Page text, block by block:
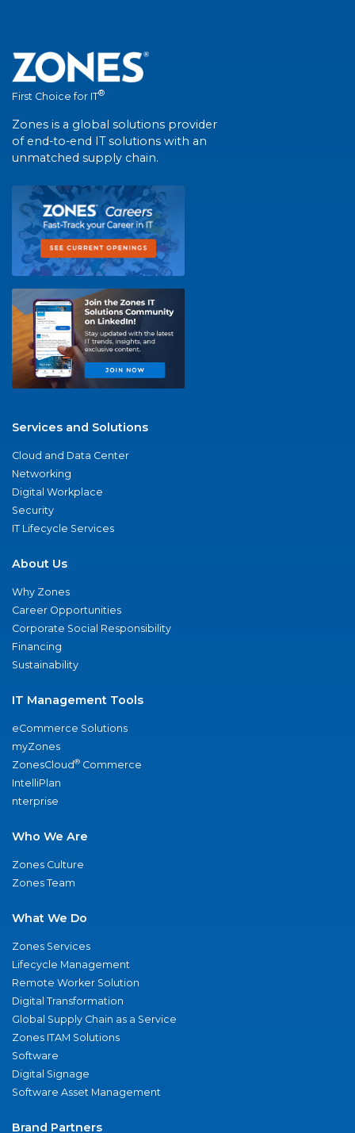
First Choice for IT®
Zones is a global solutions provider
of end-to-end IT solutions with an
unmatched supply chain.
Services and Solutions
Cloud and Data Center
Networking
Digital Workplace
Security
IT Lifecycle Services
About Us
Why Zones
Career Opportunities
Corporate Social Responsibility
Financing
Sustainability
IT Management Tools
eCommerce Solutions
myZones
ZonesCloud® Commerce
IntelliPlan
nterprise
Who We Are
Zones Culture
Zones Team
What We Do
Zones Services
Lifecycle Management
Remote Worker Solution
Digital Transformation
Global Supply Chain as a Service
Zones ITAM Solutions
Software
Digital Signage
Software Asset Management
Brand Partners